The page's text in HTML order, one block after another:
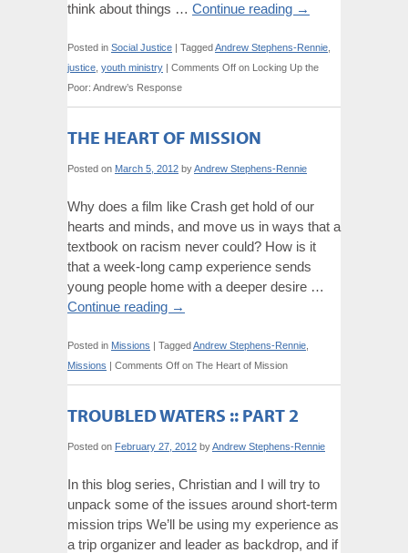
think about things … Continue reading →
Posted in Social Justice | TaggedAndrew Stephens-Rennie
justice youth ministry | Comments Off on Locking Up the
Poor: Andrew’s Response
THE HEART OF MISSION
Posted on March 5, 2012 byAndrew Stephens-Rennie
Why does a film like Crash get hold of our
hearts and minds, and move us in ways that a
textbook on racism never could? How is it
that a week-long camp experience sends
young people home with a deeper desire …
Continue reading →
Posted in Missions | TaggedAndrew Stephens-Rennie
Missions | Comments Off on The Heart of Mission
TROUBLED WATERS :: PART 2
Posted on February 27, 2012 byAndrew Stephens-Rennie
In this blog series, Christian and I will try to
unpack some of the issues around short-term
mission trips We’ll be using my experience as
a trip organizer and leader as backdrop, and if